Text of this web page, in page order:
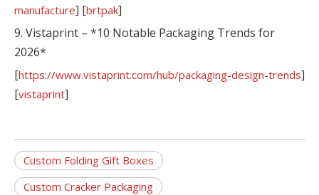
manufacture] [brtpak]
9. Vistaprint – *10 Notable Packaging Trends for
2026*
[https://www.vistaprint.com/hub/packaging-design-trends]
[vistaprint]
Custom Folding Gift Boxes
Custom Cracker Packaging